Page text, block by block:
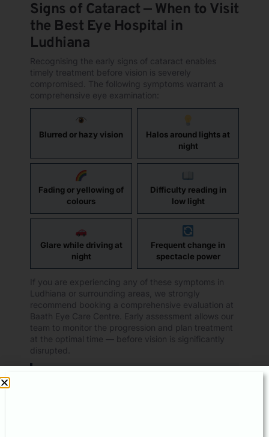
Signs of Cataract — When to Visit
the Best Eye Hospital in
Ludhiana
Recognising the early signs of cataract enables
timely treatment before vision is severely
compromised. The following symptoms warrant a
comprehensive eye examination:
Blurred or hazy vision
Halos around lights at
night
Fading or yellowing of
colours
Difficulty reading in
low light
Glare while driving at
night
Frequent change in
spectacle power
If you are experiencing any of these symptoms in
Ludhiana or surrounding areas, we strongly
recommend booking a comprehensive evaluation at
Baath Eye Care Centre. Early assessment allows our
team to monitor the progression and plan treatment
at the optimal time — before vision is significantly
disrupted.